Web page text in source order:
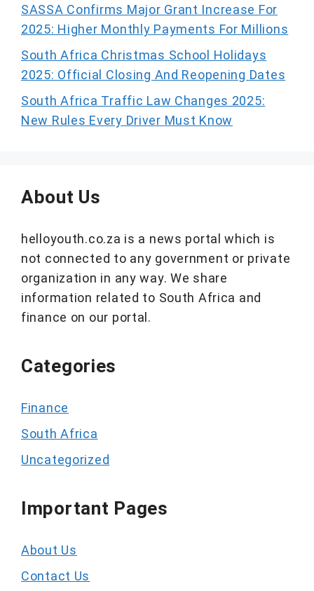
SASSA Confirms Major Grant Increase For
2025: Higher Monthly Payments For Millions
South Africa Christmas School Holidays
2025: Official Closing And Reopening Dates
South Africa Traffic Law Changes 2025:
New Rules Every Driver Must Know
About Us
helloyouth.co.za is a news portal which is
not connected to any government or private
organization in any way. We share
information related to South Africa and
finance on our portal.
Categories
Finance
South Africa
Uncategorized
Important Pages
About Us
Contact Us